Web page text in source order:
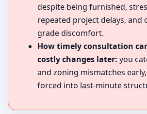
despite being furnished,
repeated project delays, and
grade discomfort.
How timely consultation
costly changes later: you
and zoning mismatches
forced into last-minute